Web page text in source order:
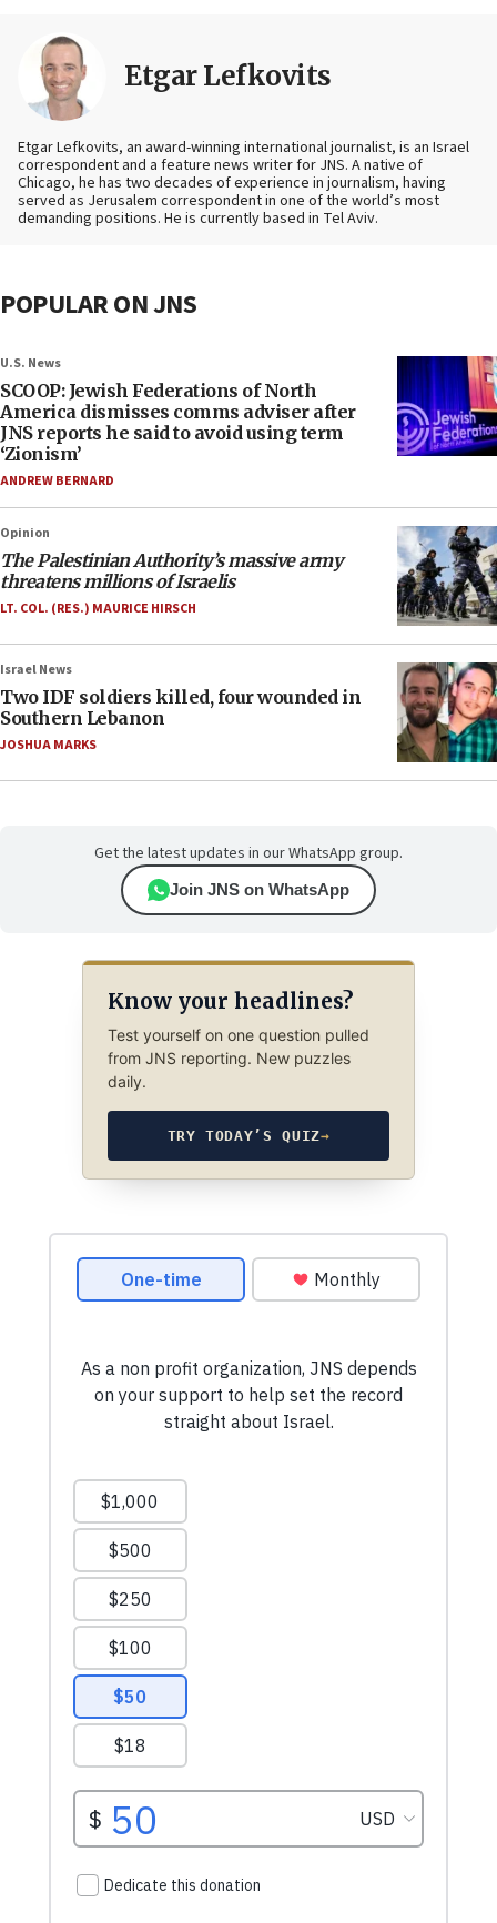
Etgar Lefkovits
Etgar Lefkovits, an award-winning international journalist, is an Israel
correspondent and a feature news writer for JNS. A native of
Chicago, he has two decades of experience in journalism, having
served as Jerusalem correspondent in one of the world’s most
demanding positions. He is currently based in Tel Aviv.
POPULAR ON JNS
U.S. News
SCOOP: Jewish Federations of North
America dismisses comms adviser after
JNS reports he said to avoid using term
‘Zionism’
ANDREW BERNARD
Opinion
The Palestinian Authority’s massive army
threatens millions of Israelis
LT. COL. (RES.) MAURICE HIRSCH
Israel News
Two IDF soldiers killed, four wounded in
Southern Lebanon
JOSHUA MARKS
Get the latest updates in our WhatsApp group.
Join JNS on WhatsApp
Know your headlines?
Test yourself on one question pulled
from JNS reporting. New puzzles
daily.
TRY TODAY’S QUIZ→